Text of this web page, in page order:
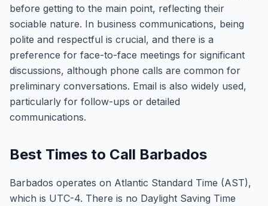
before getting to the main point, reflecting their
sociable nature. In business communications, being
polite and respectful is crucial, and there is a
preference for face-to-face meetings for significant
discussions, although phone calls are common for
preliminary conversations. Email is also widely used,
particularly for follow-ups or detailed
communications.
Best Times to Call Barbados
Barbados operates on Atlantic Standard Time (AST),
which is UTC-4. There is no Daylight Saving Time